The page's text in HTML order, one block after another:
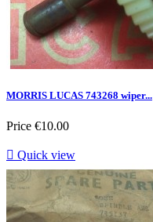
MORRIS LUCAS 743268 wiper...
Price €10.00
 Quick view